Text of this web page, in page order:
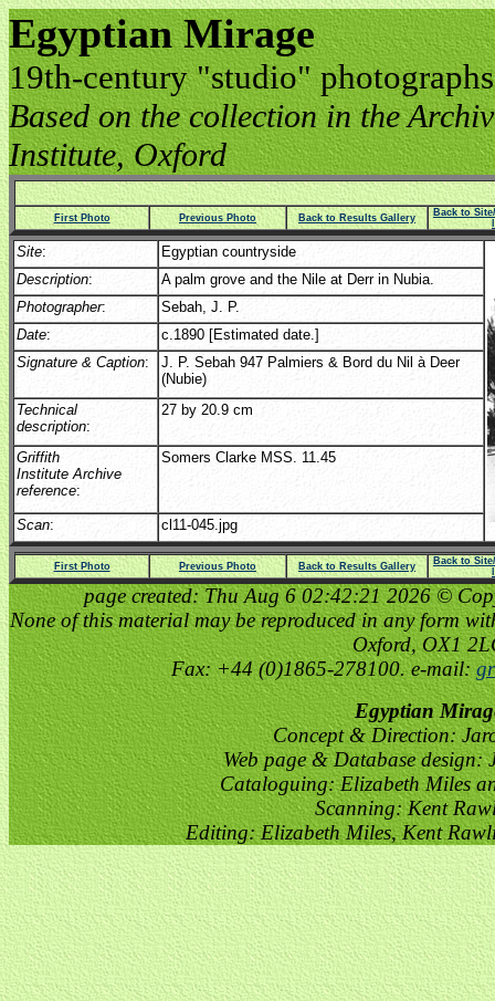
Egyptian Mirage
19th-century "studio"
Based on the collection in the
Institute, Oxford
First Photo Previous Photo Back to Results Gallery
Back to
Site:
Egyptian countryside
Description:
A palm grove and the Nile at Derr in Nubia.
Photographer:
Sebah, J. P.
Date:
c.1890 [Estimated date.]
Signature & Caption:
J. P. Sebah 947 Palmiers & Bord du Nil à Deer
(Nubie)
Technical
description:
27 by 20.9 cm
Griffith
Institute Archive
reference:
Somers Clarke MSS. 11.45
Scan: cl11-045.jpg
First Photo Previous Photo Back to Results Gallery
Back to
page created: Thu Aug 6 02:42:21 2026 ©
None of this material may be reproduced in any form
Oxford, OX1
Fax: +44 (0)1865-278100. e-mail:
Egyptian
Concept & Direction:
Web page & Database design:
Cataloguing: Elizabeth Miles
Scanning: Kent
Editing: Elizabeth Miles, Kent